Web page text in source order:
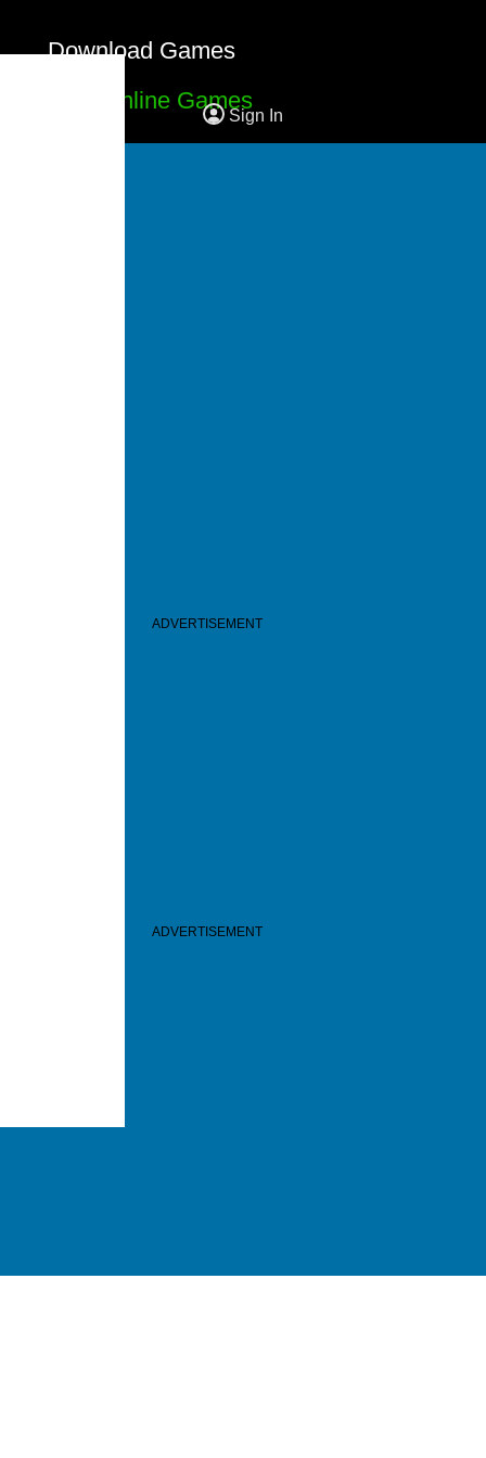
Download Games
Free Online Games
Sign In
ADVERTISEMENT
ADVERTISEMENT